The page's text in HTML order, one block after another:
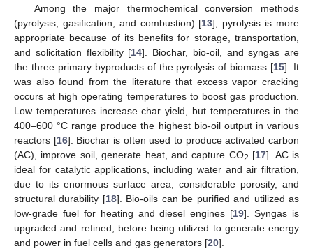
Among the major thermochemical conversion methods
(pyrolysis, gasification, and combustion) [13], pyrolysis is more
appropriate because of its benefits for storage, transportation,
and solicitation flexibility [14]. Biochar, bio-oil, and syngas are
the three primary byproducts of the pyrolysis of biomass [15]. It
was also found from the literature that excess vapor cracking
occurs at high operating temperatures to boost gas production.
Low temperatures increase char yield, but temperatures in the
400–600 °C range produce the highest bio-oil output in various
reactors [16]. Biochar is often used to produce activated carbon
(AC), improve soil, generate heat, and capture CO2 [17]. AC is
ideal for catalytic applications, including water and air filtration,
due to its enormous surface area, considerable porosity, and
structural durability [18]. Bio-oils can be purified and utilized as
low-grade fuel for heating and diesel engines [19]. Syngas is
upgraded and refined, before being utilized to generate energy
and power in fuel cells and gas generators [20].